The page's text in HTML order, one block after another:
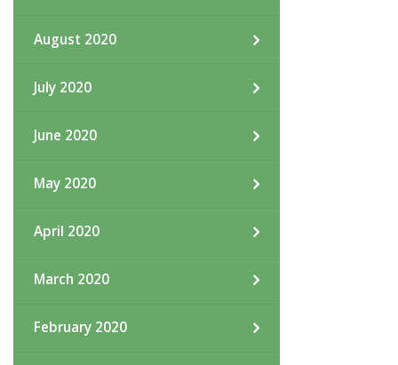
August 2020
July 2020
June 2020
May 2020
April 2020
March 2020
February 2020